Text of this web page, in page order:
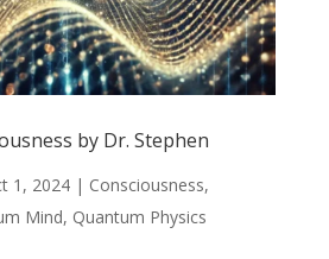
by Dr. Stephen
1, 2024| Consciousness,
Mind, Quantum Physics